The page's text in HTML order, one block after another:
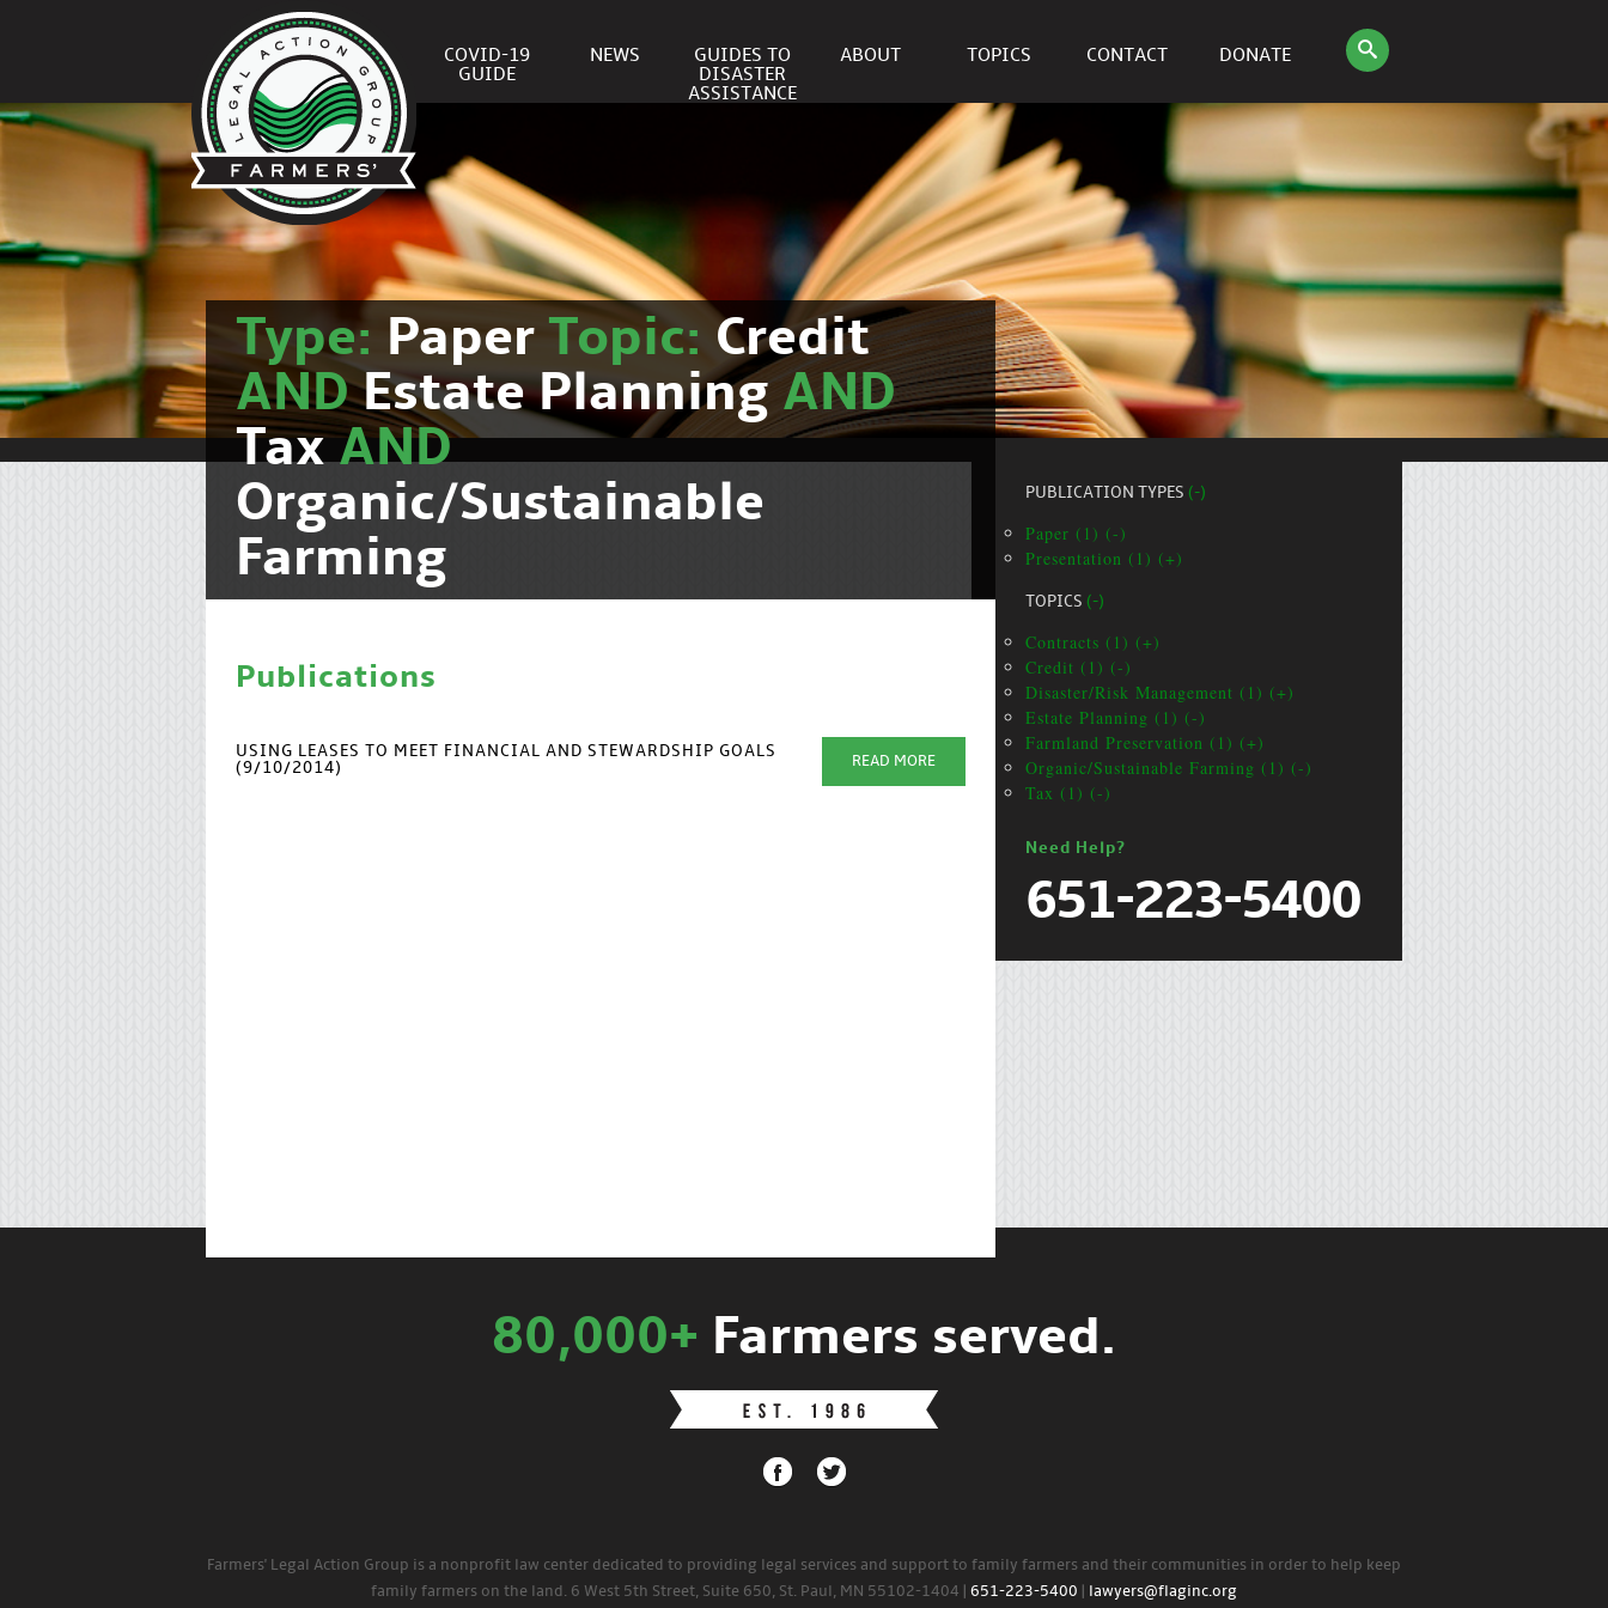
COVID-19
GUIDE
NEWS
GUIDES TO
DISASTER
ASSISTANCE
ABOUT TOPICS CONTACT DONATE
Type: Paper Topic: Credit
ANDEstate PlanningAND
TaxAND
Organic/Sustainable
Farming
Publications
USING LEASES TO MEET FINANCIAL AND STEWARDSHIP GOALS
(9/10/2014)
READ MORE
PUBLICATION TYPES (-)
Paper (1) (-)
Presentation (1) (+)
TOPICS (-)
Contracts (1) (+)
Credit (1) (-)
Disaster/Risk Management (1) (+)
Estate Planning (1) (-)
Farmland Preservation (1) (+)
Organic/Sustainable Farming (1) (-)
Tax (1) (-)
Need Help?
651-223-5400
80,000+ Farmers served.
Farmers' Legal Action Group is a nonprofit law center dedicated to providing legal services and support to family farmers and their communities in order to help keep
family farmers on the land. 6 West 5th Street, Suite 650, St. Paul, MN 55102-1404 | 651-223-5400 lawyers@flaginc.org